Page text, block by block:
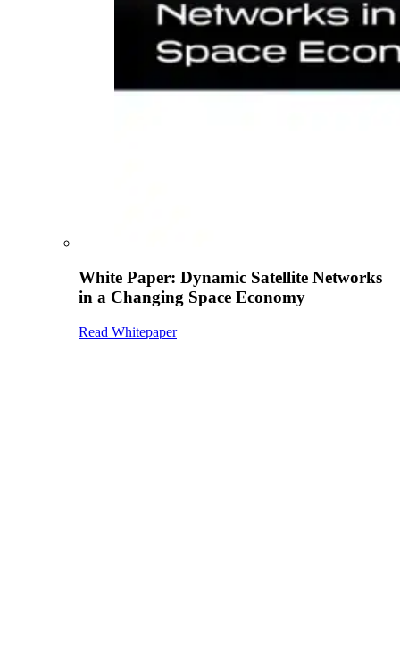
White Paper: Dynamic Satellite Networks
in a Changing Space Economy
Read Whitepaper